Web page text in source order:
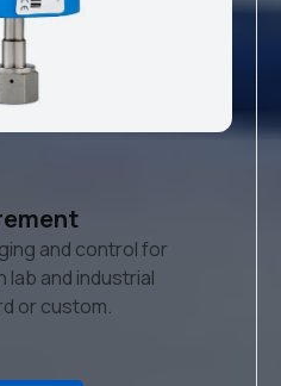
and control for
lab and industrial
or custom.